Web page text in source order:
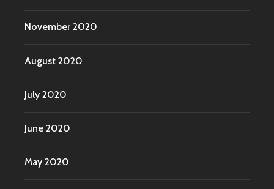
November 2020
August 2020
July 2020
June 2020
May 2020